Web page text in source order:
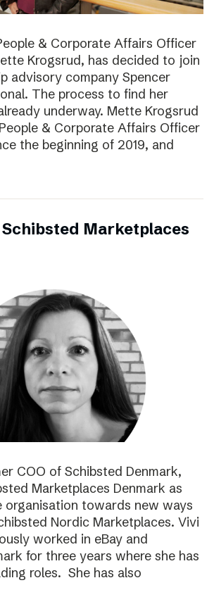
& Corporate Affairs Officer
Krogsrud, has decided to join
advisory company Spencer
The process to find her
underway. Mette Krogsrud
& Corporate Affairs Officer
the beginning of 2019, and
Schibsted Marketplaces
COO of Schibsted Denmark,
Marketplaces Denmark as
organisation towards new ways
Nordic Marketplaces. Vivi
worked in eBay and
for three years where she has
roles. She has also